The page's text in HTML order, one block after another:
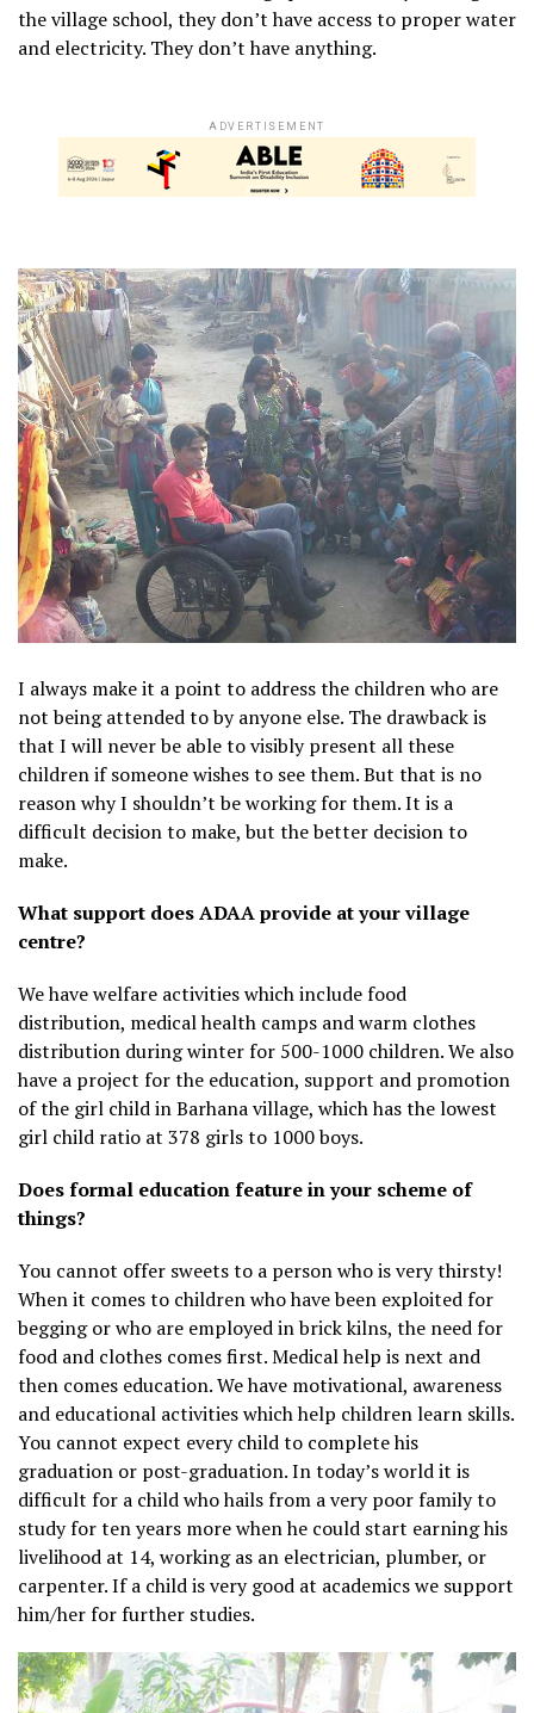
the village school, they don’t have access to proper water
and electricity. They don’t have anything.
ADVERTISEMENT
I always make it a point to address the children who are
not being attended to by anyone else. The drawback is
that I will never be able to visibly present all these
children if someone wishes to see them. But that is no
reason why I shouldn’t be working for them. It is a
difficult decision to make, but the better decision to
make.
What support does ADAA provide at your village
centre?
We have welfare activities which include food
distribution, medical health camps and warm clothes
distribution during winter for 500-1000 children. We also
have a project for the education, support and promotion
of the girl child in Barhana village, which has the lowest
girl child ratio at 378 girls to 1000 boys.
Does formal education feature in your scheme of
things?
You cannot offer sweets to a person who is very thirsty!
When it comes to children who have been exploited for
begging or who are employed in brick kilns, the need for
food and clothes comes first. Medical help is next and
then comes education. We have motivational, awareness
and educational activities which help children learn skills.
You cannot expect every child to complete his
graduation or post-graduation. In today’s world it is
difficult for a child who hails from a very poor family to
study for ten years more when he could start earning his
livelihood at 14, working as an electrician, plumber, or
carpenter. If a child is very good at academics we support
him/her for further studies.